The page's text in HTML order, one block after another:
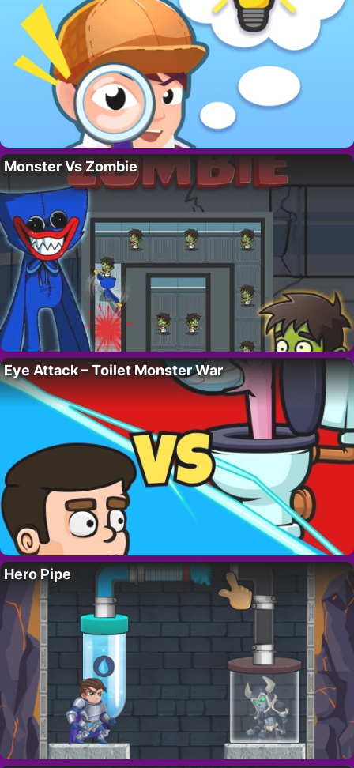
Monster Vs Zombie
Eye Attack – Toilet Monster War
Hero Pipe